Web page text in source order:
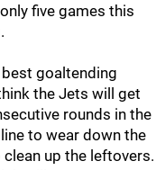
five games this
best goaltending
the Jets will get
rounds in the
to wear down the
up the leftovers.